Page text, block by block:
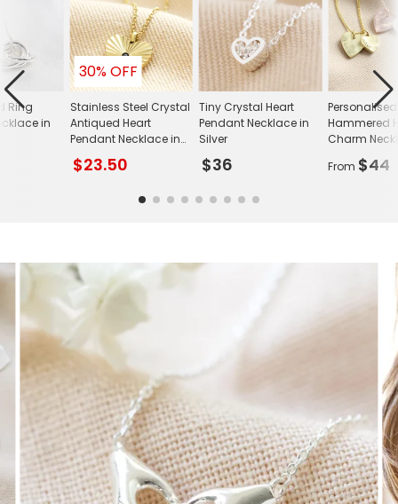
30% OFF
Stainless Steel Crystal
Antiqued Heart
Pendant Necklace in
Gold
$23.50
Tiny Crystal Heart
Pendant Necklace in
Silver
$36
Hammered
Charm
From $44
Ring
in